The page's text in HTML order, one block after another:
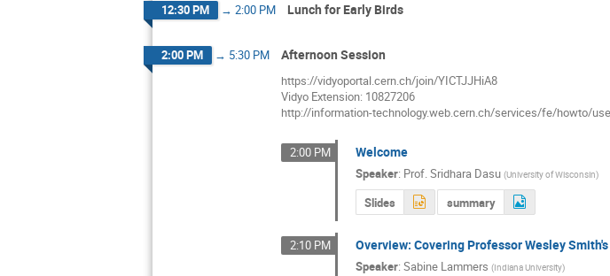
12:30 PM → 2:00 PM Lunch for Early Birds
2:00 PM → 5:30 PM Afternoon Session
https://vidyoportal.cern.ch/join/YICTJJHiA8
Vidyo Extension: 10827206
http://information-technology.web.cern.ch/services/fe/howto/
2:00 PM Welcome
Speaker: Prof.Sridhara Dasu (University of Wisconsin)
Slides summary
2:10 PM Overview: Covering Professor Wesley
Speaker: Sabine Lammers (Indiana University)